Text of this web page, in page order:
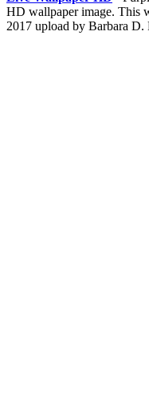
HD wallpaper image. This
2017 upload by Barbara D.